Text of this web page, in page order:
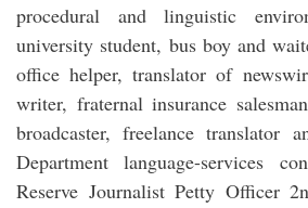
procedural and linguistic
university student, bus boy and
office helper, translator of
writer, fraternal insurance
broadcaster, freelance translator
Department language-services
Reserve Journalist Petty Officer